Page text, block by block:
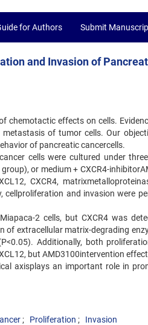
for Authors Submit
and Invasion of
chemotactic effects on cells.
of tumor cells. Our
of pancreatic cancercells.
cells were cultured under
or medium + CXCR4-
CXCR4,
and invasion were
2 cells, but CXCR4 was
of extracellular matrix-degrading
Additionally, both
but AMD3100intervention
axisplays an important role in
Proliferation Invasion